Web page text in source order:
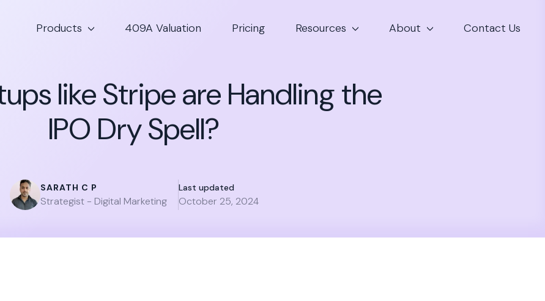
Products 409A Valuation Pricing Resources About Contact Us
like Stripe are Handling the
IPO Dry Spell?
SARATH C P
Strategist - Digital Marketing
Last updated
October 25, 2024